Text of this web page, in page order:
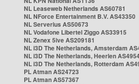
NL Leaseweb Netherlands AS60781
NL NForce Entertainment B.V. AS43350
NL Serverius AS50673
NL Vodafone Libertel Ziggo AS33915
NL Zenex 5ive AS209181
NL i3D The Netherlands, Amsterdam
NL i3D The Netherlands, Heerlen
NL i3D The Netherlands, Rotterdam
PL Atman AS24723
PL Atman AS57367